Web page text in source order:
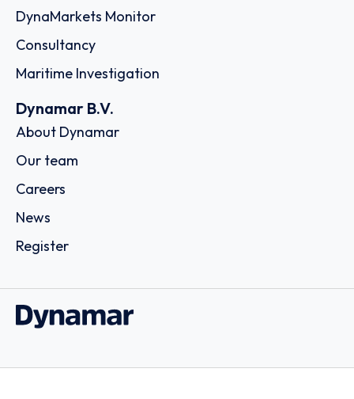
DynaMarkets Monitor
Consultancy
Maritime Investigation
Dynamar B.V.
About Dynamar
Our team
Careers
News
Register